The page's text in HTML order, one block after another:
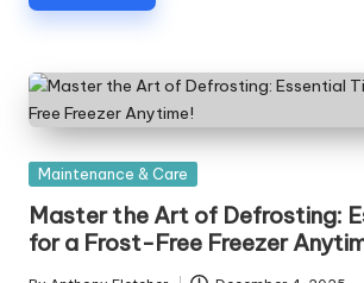
Posted
Maintenance & Care
Master the Art of Defrosting:
for a Frost-Free Freezer